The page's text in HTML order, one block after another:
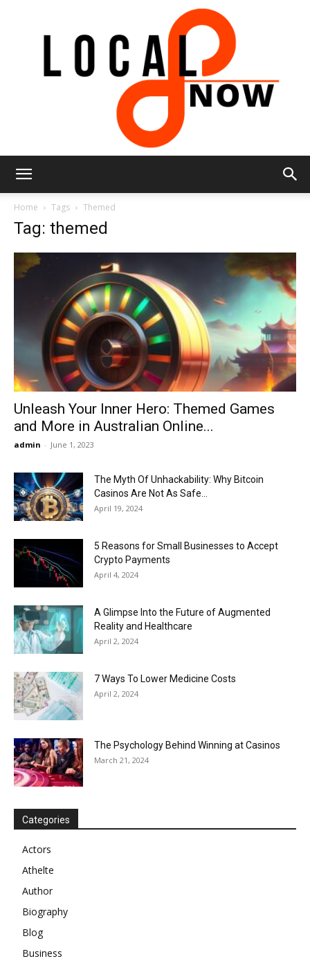
Now
Home Tags Themed
Tag: themed
Unleash Your Inner Hero: Themed Games
and More in Australian Online...
admin - June 1, 2023
The Myth Of Unhackability: Why Bitcoin
Casinos Are Not As Safe...
April 19, 2024
5 Reasons for Small Businesses to Accept
Crypto Payments
April 4, 2024
A Glimpse Into the Future of Augmented
Reality and Healthcare
April 2, 2024
7 Ways To Lower Medicine Costs
April 2, 2024
The Psychology Behind Winning at Casinos
March 21, 2024
Categories
Actors
Athelte
Author
Biography
Blog
Business